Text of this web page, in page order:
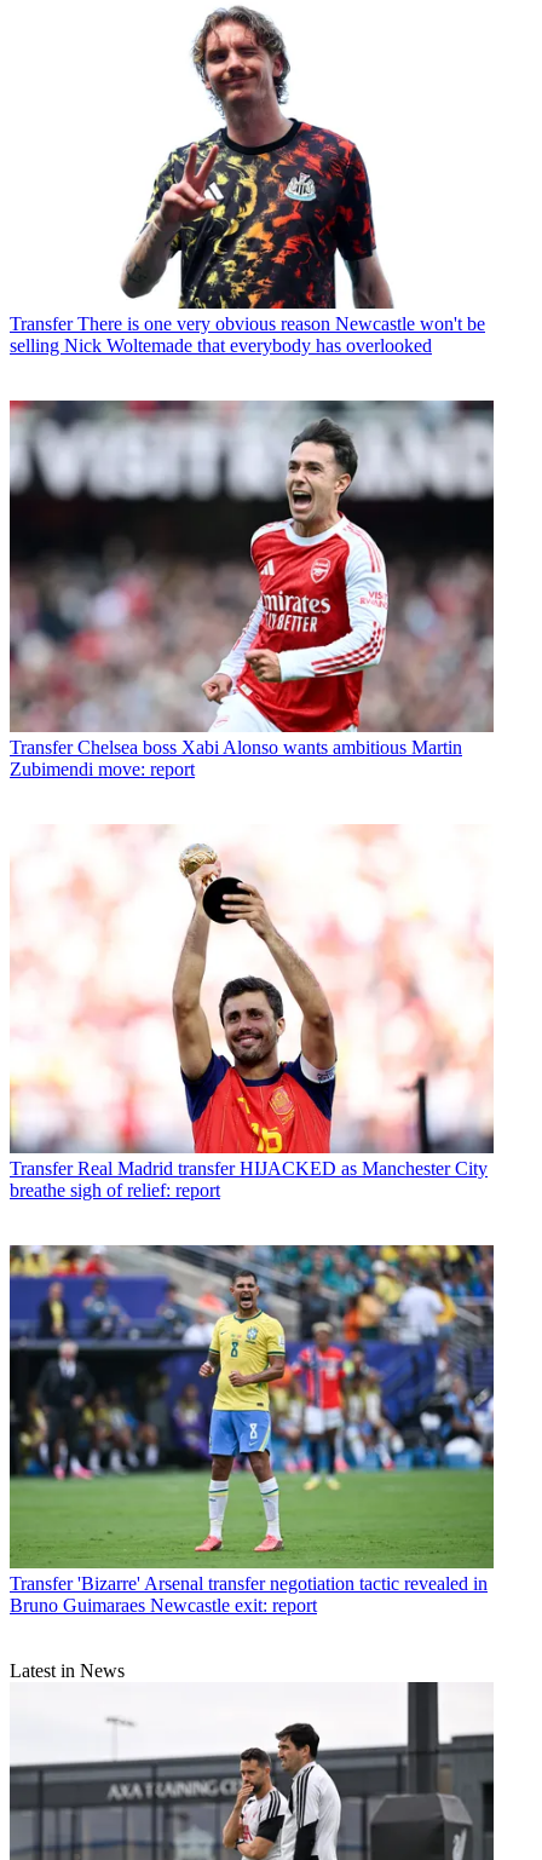
Transfer There is one very obvious reason Newcastle won't be
selling Nick Woltemade that everybody has overlooked
Transfer Chelsea boss Xabi Alonso wants ambitious Martin
Zubimendi move: report
Transfer Real Madrid transfer HIJACKED as Manchester City
breathe sigh of relief: report
Transfer 'Bizarre' Arsenal transfer negotiation tactic revealed in
Bruno Guimaraes Newcastle exit: report
Latest in News